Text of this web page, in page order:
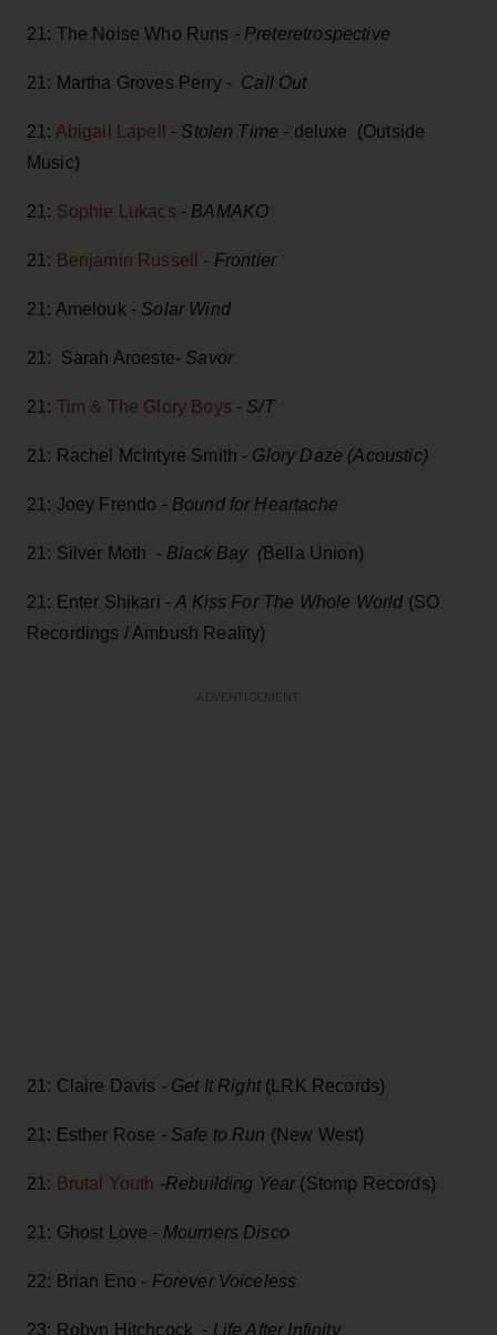
21: The Noise Who Runs - Preteretrospective
21: Martha Groves Perry - Call Out
21: Abigail Lapell - Stolen Time - deluxe (Outside
Music)
21: Sophie Lukacs - BAMAKO
21: Benjamin Russell - Frontier
21: Amelouk - Solar Wind
21: Sarah Aroeste- Savor
21: Tim & The Glory Boys - S/T
21: Rachel McIntyre Smith - Glory Daze (Acoustic)
21: Joey Frendo -Bound for Heartache
21: Silver Moth - Black Bay (Bella Union)
21: Enter Shikari -A Kiss For The Whole World (SO
Recordings / Ambush Reality)
21: Claire Davis - Get It Right(LRK Records)
21: Esther Rose - Safe to Run (New West)
21: Brutal Youth -Rebuilding Year(Stomp Records)
21: Ghost Love - Mourners Disco
22: Brian Eno - Forever Voiceless
23: Robyn Hitchcock - Life After Infinity